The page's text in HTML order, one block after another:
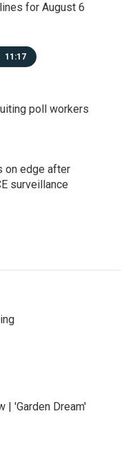
for August 6
11:17
poll workers
on edge after
surveillance
| 'Garden Dream'